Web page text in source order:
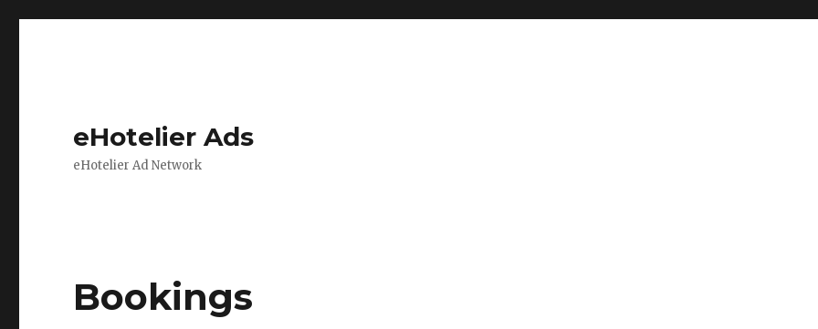
eHotelier Ads
eHotelier Ad Network
Bookings